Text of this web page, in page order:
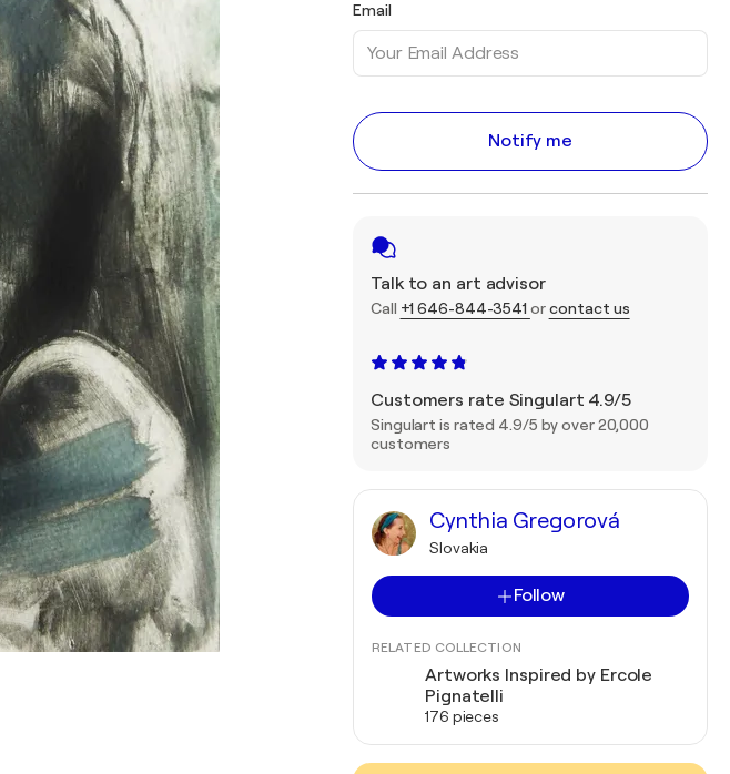
Email
Notify me
Talk to an art advisor
Call +1 646-844-3541 orcontact us
Customers rate Singulart 4.9/5
Singulart is rated 4.9/5 by over 20,000
customers
Cynthia Gregorová
Slovakia
Follow
RELATED COLLECTION
Artworks Inspired by Ercole
Pignatelli
176 pieces